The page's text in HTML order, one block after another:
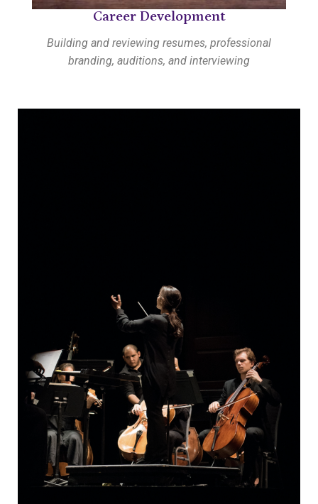
Career Development
Building and reviewing resumes, professional
branding, auditions, and interviewing